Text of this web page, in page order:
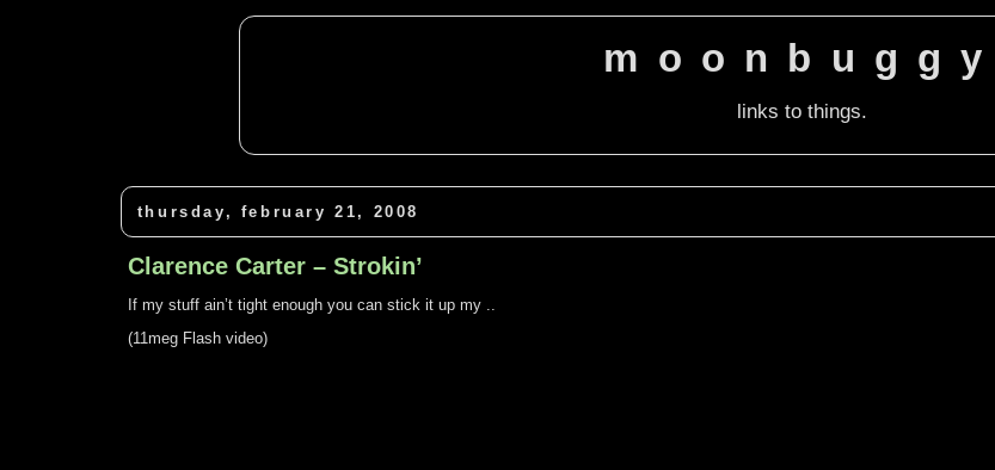
moonbuggy
links to things.
thursday, february 21, 2008
Clarence Carter – Strokin’
If my stuff ain’t tight enough you can stick it up my ..
(11meg Flash video)